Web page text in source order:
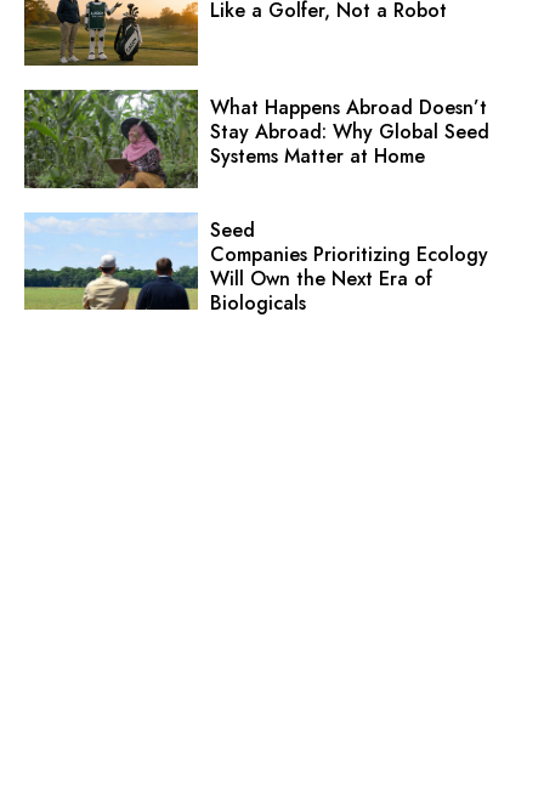
Like a Golfer, Not a Robot
What Happens Abroad Doesn’t
Stay Abroad: Why Global Seed
Systems Matter at Home
Seed
Companies Prioritizing Ecology
Will Own the Next Era of
Biologicals